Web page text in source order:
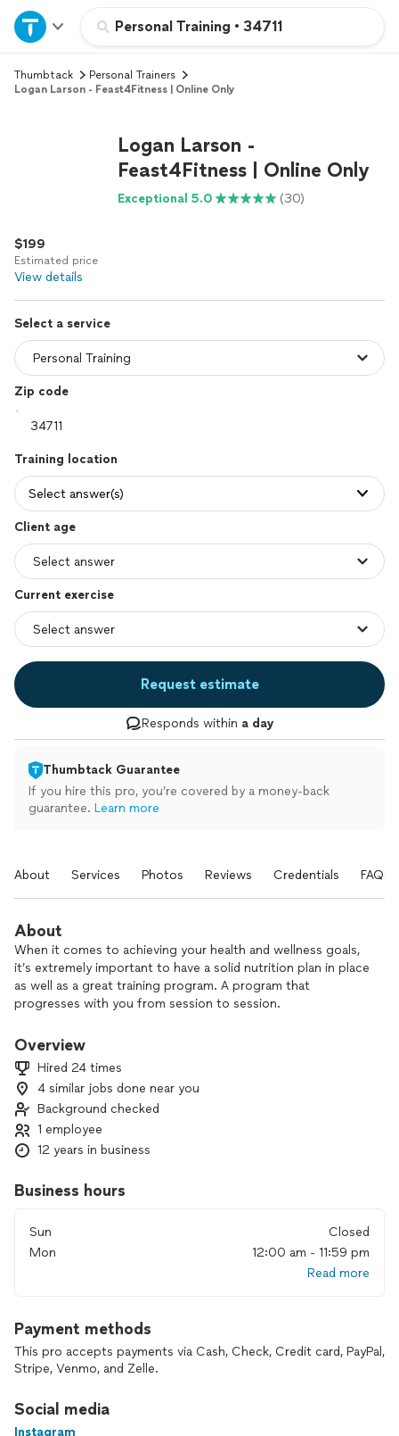
Personal Training • 34711
Home
Explore Services
Log in
Thumbtack
Personal Trainers
Logan Larson - Feast4Fitness | Online Only
Logan Larson -
Feast4Fitness | Online Only
Exceptional 5.0 (30)
$199
Estimated price
View details
Select a service
Zip code
Training location
Select answer(s)
Client age
Current exercise
Request estimate
Responds within a day
Thumbtack Guarantee
If you hire this pro, you’re covered by a money-back
guarantee. Learn more
About Services Photos Reviews Credentials FAQs
About
When it comes to achieving your health and wellness goals,
it’s extremely important to have a solid nutrition plan in place
as well as a great training program. A program that
progresses with you from session to session.
I provide all of my clients with nutritional coaching, a training
one-on-one coaching calls, daily check-ins, and multiple
training sessions each week.
I truly want to provide my clients with the best possible
service at a reasonable rate. I aim to help and guide you every
you with results that you will achieve sustainably and keep
for the rest of your life.
I look forward to speaking with you soon!
Overview
Hired 24 times
4 similar jobs done near you
Background checked
1 employee
12 years in business
Business hours
Sun
Closed
Mon
12:00 am - 11:59 pm
Read more
Payment methods
This pro accepts payments via Cash, Check, Credit card, PayPal,
Stripe, Venmo, and Zelle.
Social media
Instagram